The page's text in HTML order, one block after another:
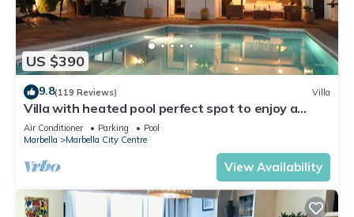
US $390
9.8(119 Reviews) Villa
Villa with heated pool perfect spot to enjoy a
memorable family vacation
Air Conditioner Parking
Pool
Marbella
Marbella City Centre
View Availability